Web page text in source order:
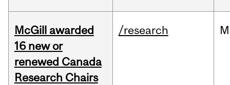
McGill awarded
16 new or
renewed Canada
Research Chairs
/research